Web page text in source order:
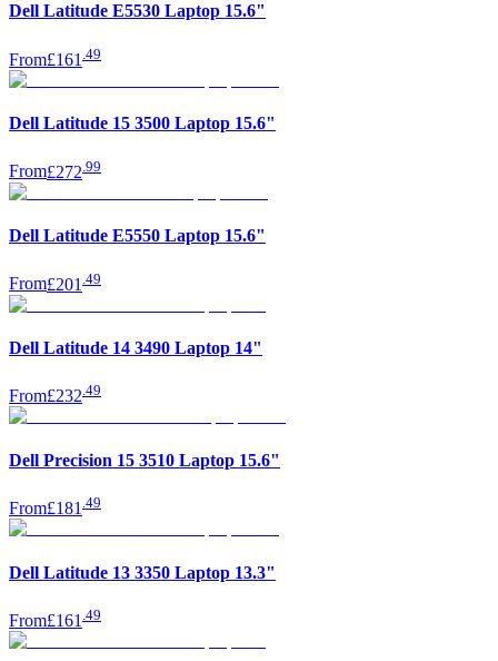
Dell Latitude E5530 Laptop 15.6"
From£161 49
Dell Latitude 15 3500 Laptop 15.6"
From£272 99
Dell Latitude E5550 Laptop 15.6"
From£201 49
Dell Latitude 14 3490 Laptop 14"
From£232.49
Dell Precision 15 3510 Laptop 15.6"
From£181 49
Dell Latitude 13 3350 Laptop 13.3"
From£161 49